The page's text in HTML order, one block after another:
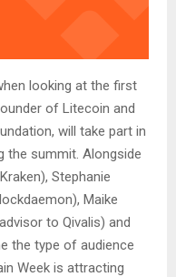
looking at the first
of Litecoin and
will take part in
the summit. Alongside
Stephanie
Maike
to Qivalis) and
the type of audience
Week is attracting